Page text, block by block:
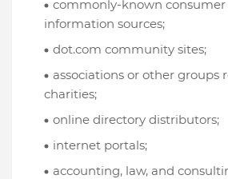
commonly-known consumer
information sources;
dot.com community sites;
associations or other groups
charities;
online directory distributors;
internet portals;
accounting, law, and